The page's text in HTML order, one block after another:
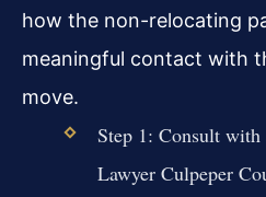
how the non-relocating
meaningful contact with
move.
Step 1: Consult
Lawyer Culpeper